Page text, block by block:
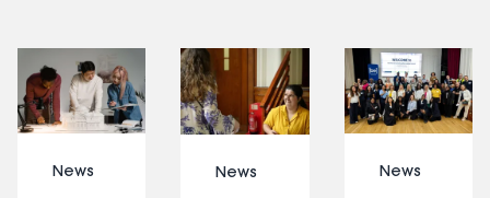
Slide 1 of 6
News News News